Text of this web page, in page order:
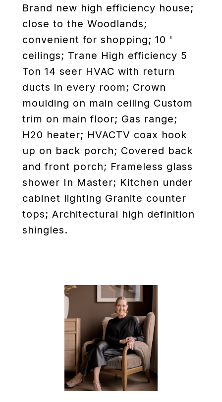
Brand new high efficiency house;
close to the Woodlands;
convenient for shopping; 10 '
ceilings; Trane High efficiency 5
Ton 14 seer HVAC with return
ducts in every room; Crown
moulding on main ceiling Custom
trim on main floor; Gas range;
H20 heater; HVACTV coax hook
up on back porch; Covered back
and front porch; Frameless glass
shower In Master; Kitchen under
cabinet lighting Granite counter
tops; Architectural high definition
shingles.